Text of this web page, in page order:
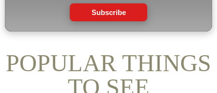
Subscribe
POPULAR THINGS
TO SEE